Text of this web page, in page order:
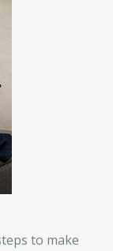
to make